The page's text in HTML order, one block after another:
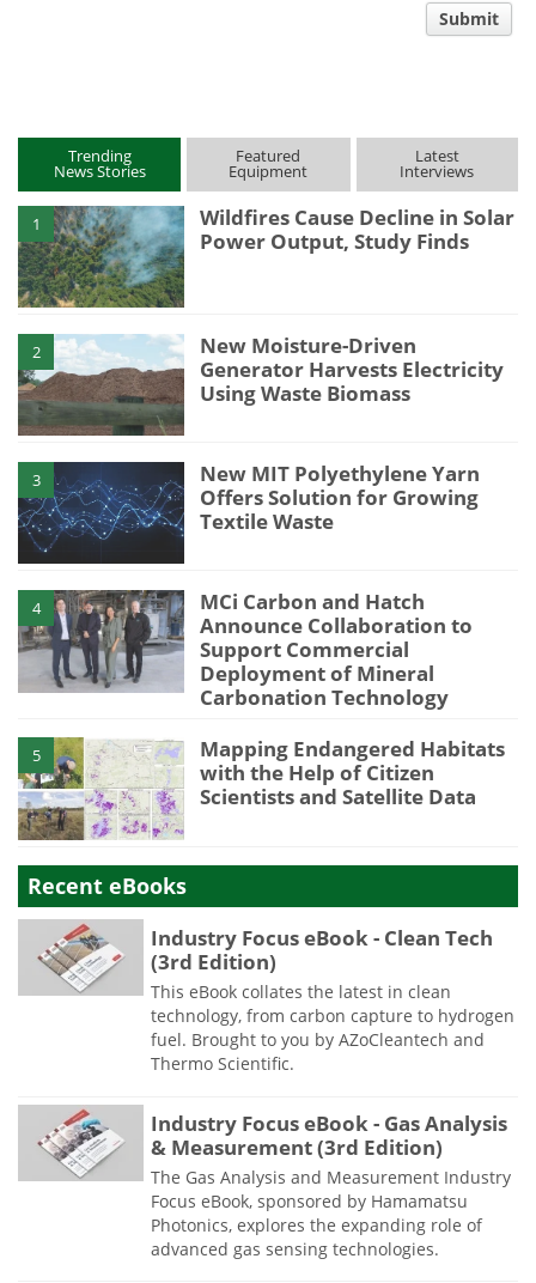
Submit
Trending
News Stories
Featured
Equipment
Latest
Interviews
1
Wildfires Cause Decline in Solar
Power Output, Study Finds
2
New Moisture-Driven
Generator Harvests Electricity
Using Waste Biomass
3
New MIT Polyethylene Yarn
Offers Solution for Growing
Textile Waste
4
MCi Carbon and Hatch
Announce Collaboration to
Support Commercial
Deployment of Mineral
Carbonation Technology
5
Mapping Endangered Habitats
with the Help of Citizen
Scientists and Satellite Data
Recent eBooks
Industry Focus eBook - Clean Tech
(3rd Edition)
This eBook collates the latest in clean
technology, from carbon capture to hydrogen
fuel. Brought to you by AZoCleantech and
Thermo Scientific.
Industry Focus eBook - Gas Analysis
& Measurement (3rd Edition)
The Gas Analysis and Measurement Industry
Focus eBook, sponsored by Hamamatsu
Photonics, explores the expanding role of
advanced gas sensing technologies.